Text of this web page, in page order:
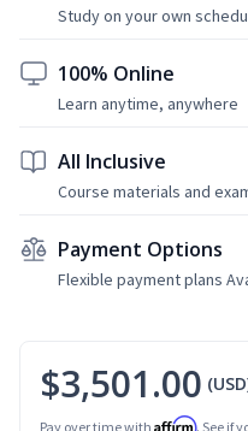
Study on your own
100% Online
Learn anytime, anywhere
All Inclusive
Course materials and
Payment Options
Flexible payment plans
$3,501.00
Pay over time with Affirm. See if